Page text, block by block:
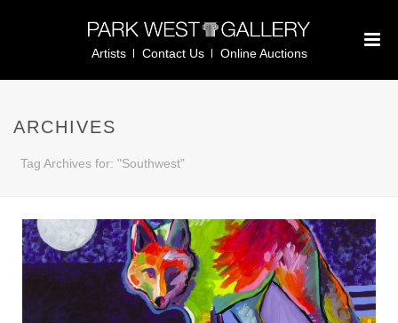
Artists Contact Us Online Auctions
ARCHIVES
Tag Archives for: "Southwest"